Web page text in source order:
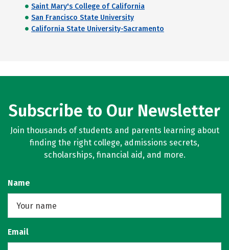
Saint Mary's College of California
San Francisco State University
California State University-Sacramento
Subscribe to Our Newsletter
Join thousands of students and parents learning about
finding the right college, admissions secrets,
scholarships, financial aid, and more.
Name
Email